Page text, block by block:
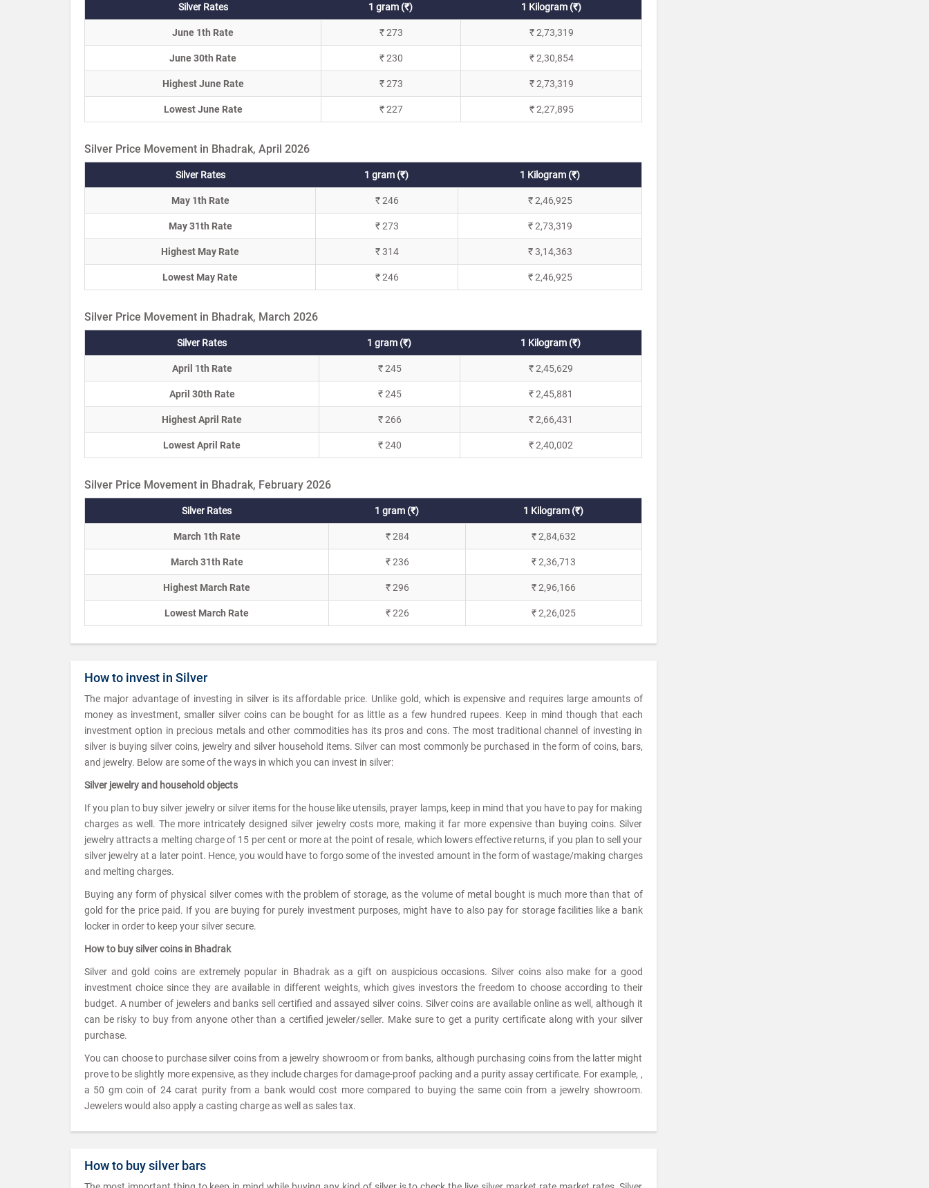
Silver Rates 1 gram (₹) 1 Kilogram (₹)
June 1th Rate ₹ 273 ₹ 2,73,319
June 30th Rate ₹ 230 ₹ 2,30,854
Highest June Rate ₹ 273 ₹ 2,73,319
Lowest June Rate ₹ 227 ₹ 2,27,895
Silver Price Movement in Bhadrak, April 2026
Silver Rates 1 gram (₹) 1 Kilogram (₹)
May 1th Rate ₹ 246 ₹ 2,46,925
May 31th Rate ₹ 273 ₹ 2,73,319
Highest May Rate ₹ 314 ₹ 3,14,363
Lowest May Rate ₹ 246 ₹ 2,46,925
Silver Price Movement in Bhadrak, March 2026
Silver Rates 1 gram (₹) 1 Kilogram (₹)
April 1th Rate ₹ 245 ₹ 2,45,629
April 30th Rate ₹ 245 ₹ 2,45,881
Highest April Rate ₹ 266 ₹ 2,66,431
Lowest April Rate ₹ 240 ₹ 2,40,002
Silver Price Movement in Bhadrak, February 2026
Silver Rates 1 gram (₹) 1 Kilogram (₹)
March 1th Rate ₹ 284 ₹ 2,84,632
March 31th Rate ₹ 236 ₹ 2,36,713
Highest March Rate ₹ 296 ₹ 2,96,166
Lowest March Rate ₹ 226 ₹ 2,26,025
How to invest in Silver
The major advantage of investing in silver is its affordable price. Unlike gold, which is expensive and requires large amounts of
money as investment, smaller silver coins can be bought for as little as a few hundred rupees. Keep in mind though that each
investment option in precious metals and other commodities has its pros and cons. The most traditional channel of investing in
silver is buying silver coins, jewelry and silver household items. Silver can most commonly be purchased in the form of coins, bars,
and jewelry. Below are some of the ways in which you can invest in silver:
Silver jewelry and household objects
If you plan to buy silver jewelry or silver items for the house like utensils, prayer lamps, keep in mind that you have to pay for making
charges as well. The more intricately designed silver jewelry costs more, making it far more expensive than buying coins. Silver
jewelry attracts a melting charge of 15 per cent or more at the point of resale, which lowers effective returns, if you plan to sell your
silver jewelry at a later point. Hence, you would have to forgo some of the invested amount in the form of wastage/making charges
and melting charges.
Buying any form of physical silver comes with the problem of storage, as the volume of metal bought is much more than that of
gold for the price paid. If you are buying for purely investment purposes, might have to also pay for storage facilities like a bank
locker in order to keep your silver secure.
How to buy silver coins in Bhadrak
Silver and gold coins are extremely popular in Bhadrak as a gift on auspicious occasions. Silver coins also make for a good
investment choice since they are available in different weights, which gives investors the freedom to choose according to their
budget. A number of jewelers and banks sell certified and assayed silver coins. Silver coins are available online as well, although it
can be risky to buy from anyone other than a certified jeweler/seller. Make sure to get a purity certificate along with your silver
purchase.
You can choose to purchase silver coins from a jewelry showroom or from banks, although purchasing coins from the latter might
prove to be slightly more expensive, as they include charges for damage-proof packing and a purity assay certificate. For example, ,
a 50 gm coin of 24 carat purity from a bank would cost more compared to buying the same coin from a jewelry showroom.
Jewelers would also apply a casting charge as well as sales tax.
How to buy silver bars